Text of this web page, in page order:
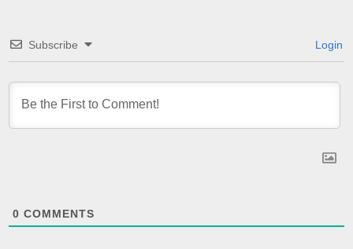
Subscribe Login
0 COMMENTS